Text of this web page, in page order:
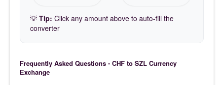
💡 Tip: Click any amount above to auto-fill the
converter
Frequently Asked Questions - CHF to SZL Currency
Exchange